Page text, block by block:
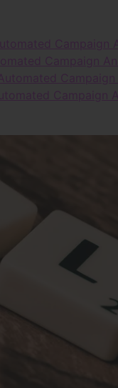
Campaign
Campaign
Campaign
Campaign